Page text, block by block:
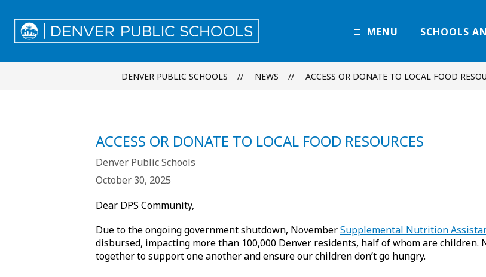
content
Schools
Thrives
MENU SCHOOLS
DENVER PUBLIC SCHOOLS NEWS ACCESS OR DONATE TO LOCAL FOOD
ACCESS OR DONATE TO LOCAL FOOD RESOURCES
Denver Public Schools
October 30, 2025
Dear DPS Community,
Due to the ongoing government shutdown, NovemberSupplemental Nutrition
disbursed, impacting more than 100,000 Denver residents, half of whom are children.
together to support one another and ensure our children don’t go hungry.